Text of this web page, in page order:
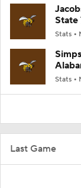
Last Game
State
Stats
Stats